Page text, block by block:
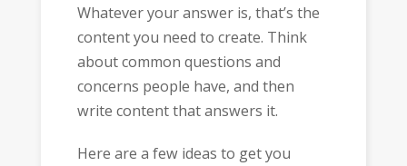
Whatever your answer is, that’s the
content you need to create. Think
about common questions and
concerns people have, and then
write content that answers it.
Here are a few ideas to get you